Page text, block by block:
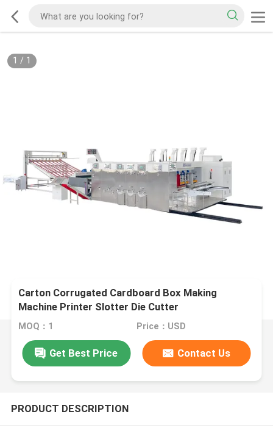
1 / 1
Carton Corrugated Cardboard Box Making
Machine Printer Slotter Die Cutter
MOQ：1 Price：USD
Get Best Price Contact Us
PRODUCT DESCRIPTION